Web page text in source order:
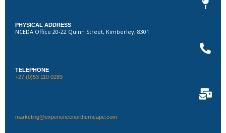
PHYSICAL ADDRESS
NCEDA Office 20-22 Quinn Street, Kimberley, 8301
TELEPHONE
+27 (0)53 110 0289
marketing@experiencenortherncape.com